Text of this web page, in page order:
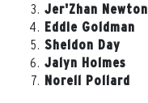
Jer'Zhan Newton
Eddie Goldman
Sheldon Day
Jalyn Holmes
Norell Pollard